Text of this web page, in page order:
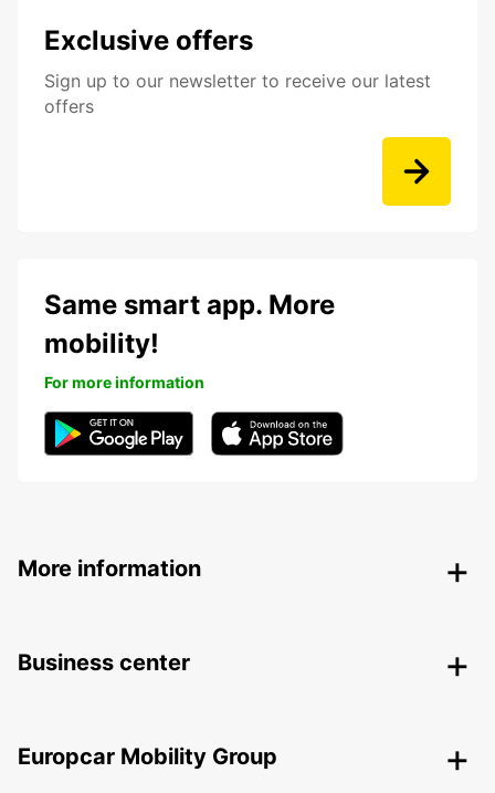
Exclusive offers
Sign up to our newsletter to receive our latest
offers
Same smart app. More
mobility!
For more information
More information
Business center
Europcar Mobility Group